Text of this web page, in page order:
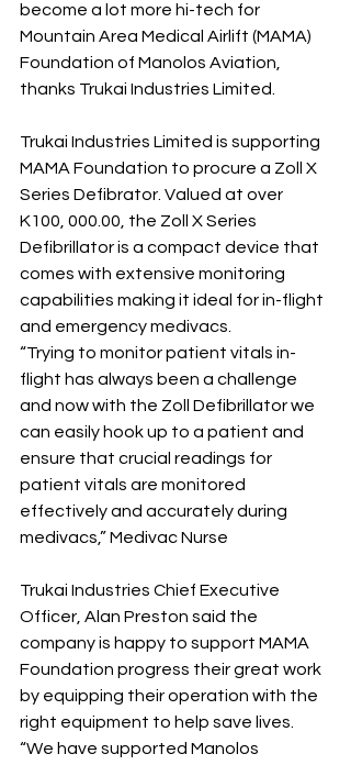
become a lot more hi-tech for
Mountain Area Medical Airlift (MAMA)
Foundation of Manolos Aviation,
thanks Trukai Industries Limited.
Trukai Industries Limited is supporting
MAMA Foundation to procure a Zoll X
Series Defibrator. Valued at over
K100, 000.00, the Zoll X Series
Defibrillator is a compact device that
comes with extensive monitoring
capabilities making it ideal for in-flight
and emergency medivacs.
“Trying to monitor patient vitals in-
flight has always been a challenge
and now with the Zoll Defibrillator we
can easily hook up to a patient and
ensure that crucial readings for
patient vitals are monitored
effectively and accurately during
medivacs,” Medivac Nurse
Trukai Industries Chief Executive
Officer, Alan Preston said the
company is happy to support MAMA
Foundation progress their great work
by equipping their operation with the
right equipment to help save lives.
“We have supported Manolos